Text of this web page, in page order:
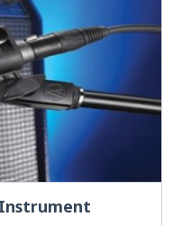
Instrument